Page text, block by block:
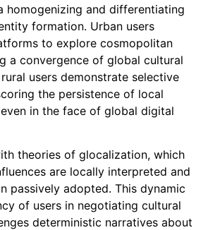
homogenizing and differentiating
formation. Urban users
to explore cosmopolitan
a convergence of global cultural
users demonstrate selective
the persistence of local
in the face of global digital
theories of glocalization, which
are locally interpreted and
passively adopted. This dynamic
of users in negotiating cultural
deterministic narratives about